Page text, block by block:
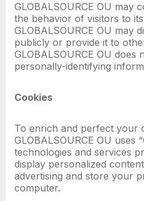
GLOBALSOURCE OU may
the behavior of visitors to
GLOBALSOURCE OU may
publicly or provide it to
GLOBALSOURCE OU does
personally-identifying
Cookies
To enrich and perfect your
GLOBALSOURCE OU uses
technologies and services
display personalized
advertising and store your
computer.